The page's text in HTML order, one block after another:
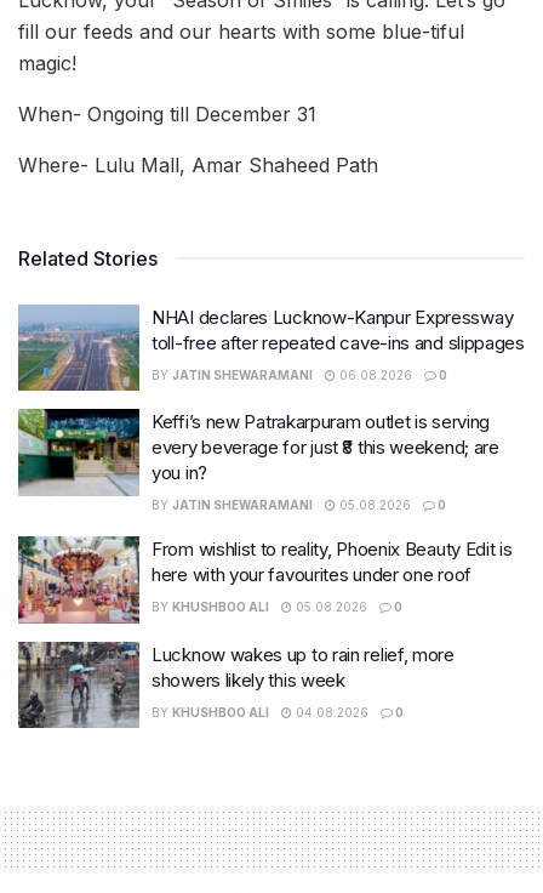
fill our feeds and our hearts with some blue-tiful
magic!
When- Ongoing till December 31
Where- Lulu Mall, Amar Shaheed Path
Related Stories
NHAI declares Lucknow-Kanpur Expressway
toll-free after repeated cave-ins and slippages
BY JATIN SHEWARAMANI 06.08.2026 0
Keffi’s new Patrakarpuram outlet is serving
every beverage for just ₹8 this weekend; are
you in?
BY JATIN SHEWARAMANI 05.08.2026 0
From wishlist to reality, Phoenix Beauty Edit is
here with your favourites under one roof
BY KHUSHBOO ALI 05.08.2026 0
Lucknow wakes up to rain relief, more
showers likely this week
BY KHUSHBOO ALI 04.08.2026 0